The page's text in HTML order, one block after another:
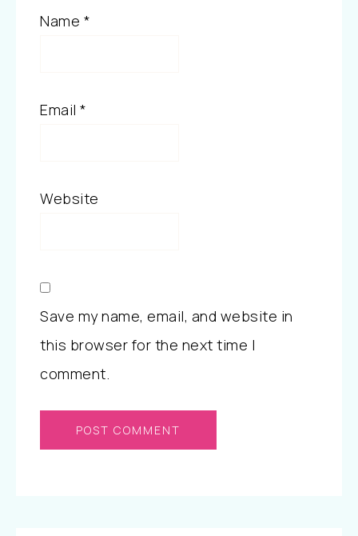
Name *
Email *
Website
Save my name, email, and website in
this browser for the next time I
comment.